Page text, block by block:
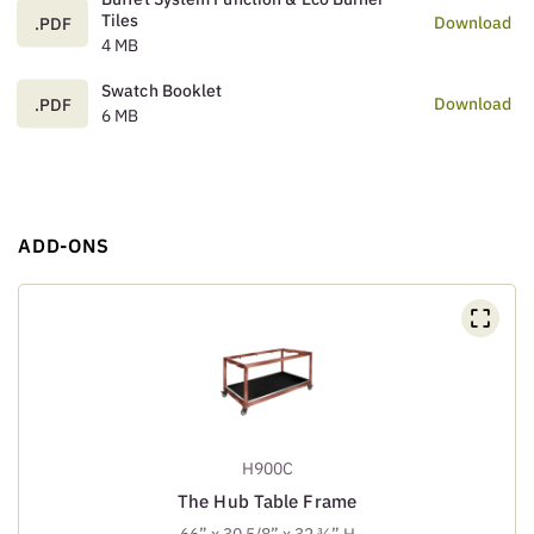
.PDF
Tiles
4 MB
Download
.PDF
Swatch Booklet
6 MB
Download
ADD-ONS
H900C
The Hub Table Frame